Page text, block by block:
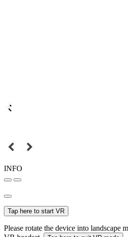
INFO
Tap here to start VR
Please rotate the device into landscape